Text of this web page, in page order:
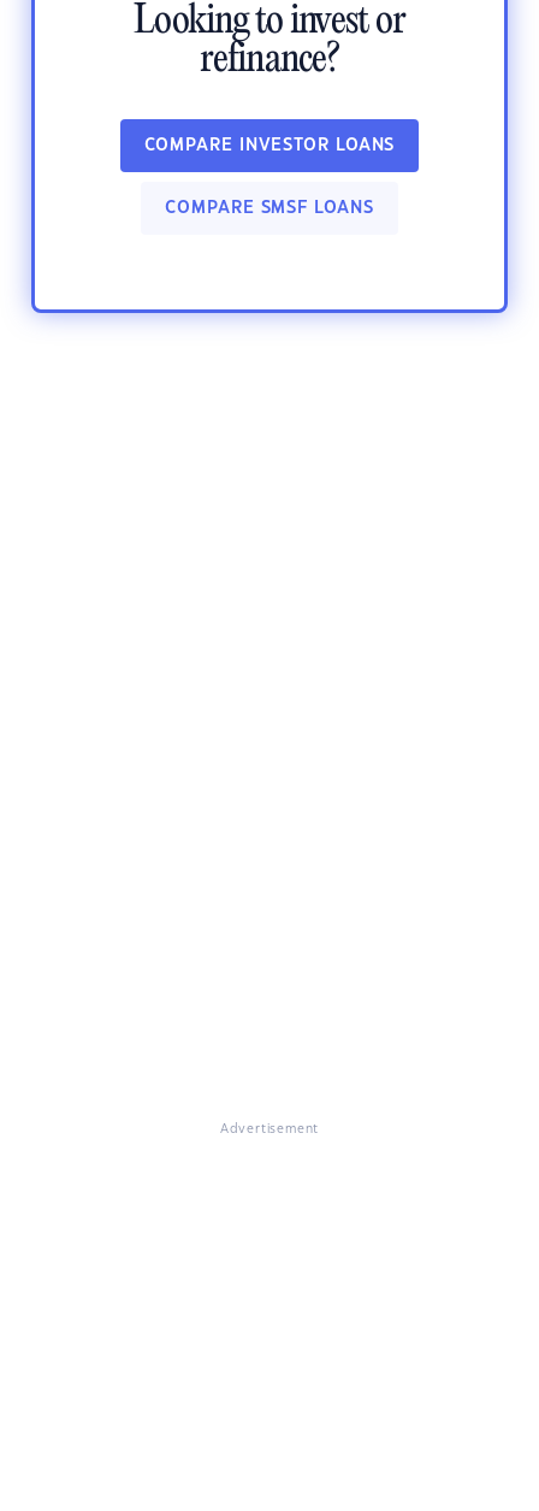
Looking to invest or
refinance?
COMPARE INVESTOR LOANS
COMPARE SMSF LOANS
Advertisement